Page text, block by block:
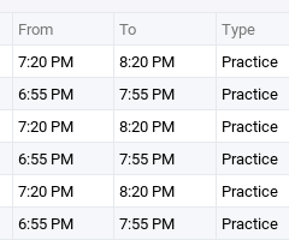
From To Type
7:20 PM 8:20 PM Practice
6:55 PM 7:55 PM Practice
7:20 PM 8:20 PM Practice
6:55 PM 7:55 PM Practice
7:20 PM 8:20 PM Practice
6:55 PM 7:55 PM Practice